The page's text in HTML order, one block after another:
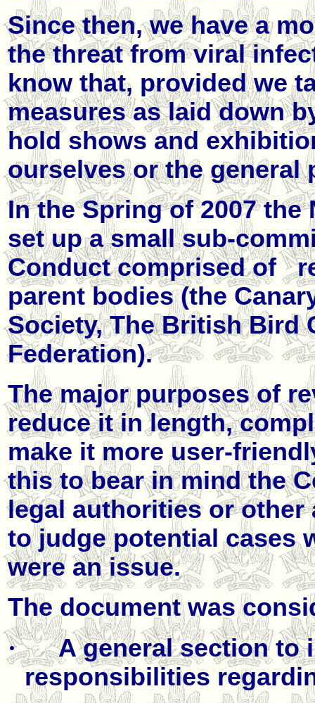
Since then, we have a
the threat from viral
know that, provided we
measures as laid down
hold shows and
ourselves or the general
In the Spring of 2007 the
set up a small sub-
Conduct comprised of
parent bodies (the
Society, The British Bird
Federation).
The major purposes of
reduce it in length,
make it more user-
this to bear in mind the
legal authorities or other
to judge potential cases
were an issue.
The document was
·
A general section to
responsibilities